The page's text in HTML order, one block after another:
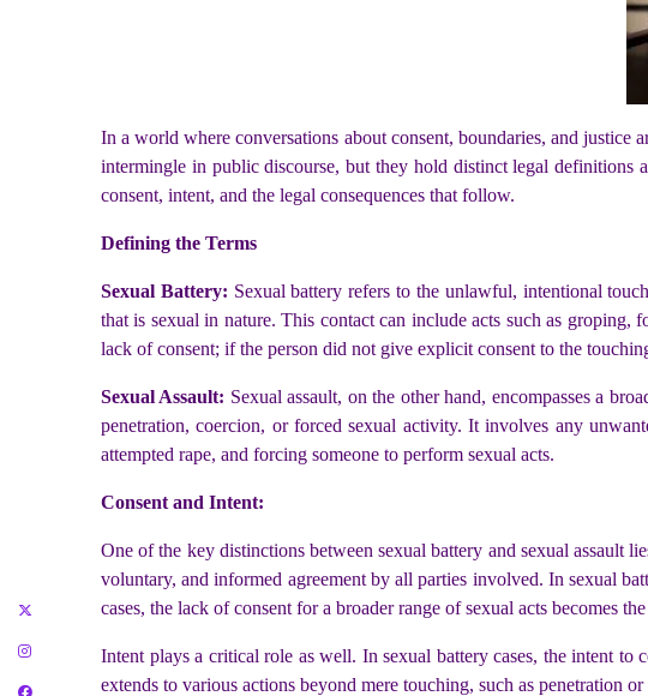
In a world where conversations about consent, boundaries, and justice
intermingle in public discourse, but they hold distinct legal
consent, intent, and the legal consequences that follow.
Defining the Terms
Sexual Battery: Sexual battery refers to the unlawful, intentional
that is sexual in nature. This contact can include acts such as
lack of consent; if the person did not give explicit consent to the
Sexual Assault: Sexual assault, on the other hand, encompasses a
penetration, coercion, or forced sexual activity. It involves any
attempted rape, and forcing someone to perform sexual acts.
Consent and Intent:
One of the key distinctions between sexual battery and sexual assault
voluntary, and informed agreement by all parties involved. In sexual
cases, the lack of consent for a broader range of sexual acts becomes
Intent plays a critical role as well. In sexual battery cases, the intent
extends to various actions beyond mere touching, such as penetration